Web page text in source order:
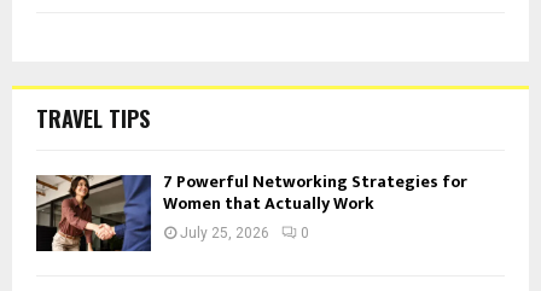
TRAVEL TIPS
7 Powerful Networking Strategies for
Women that Actually Work
July 25, 2026 0